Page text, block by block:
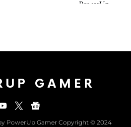
GAMER
PowerUp Gamer Copyright © 2024